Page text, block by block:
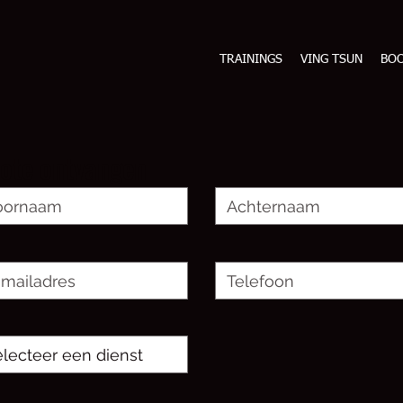
TRAININGS VING TSUN